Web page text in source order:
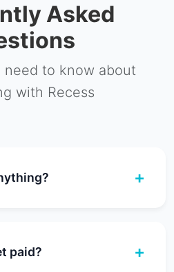
Asked
need to know about
with Recess
paid?